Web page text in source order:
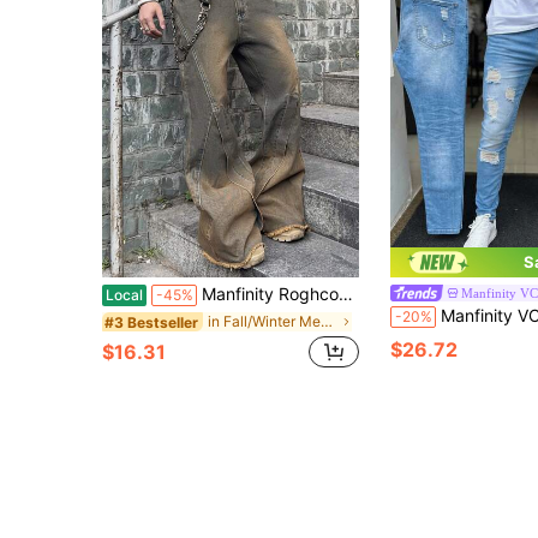
Local -45% Manfinity Roghcode Men's Loose Fit Pockets Relaxed Straight Leg Jeans
#3 Bestseller in Fall/Winter Men Jeans
$16.31
Manfinity
-20% Manfinity VCAY Men's Casual Fashion
$26.72